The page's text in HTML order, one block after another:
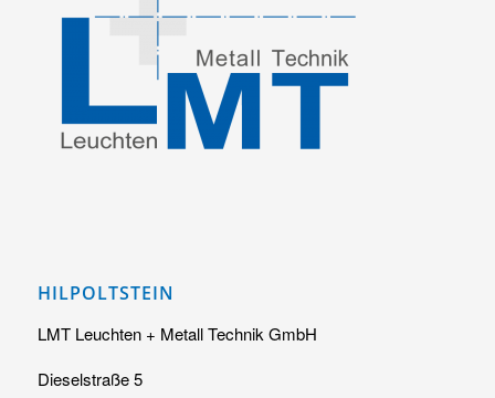
HILPOLTSTEIN
LMT Leuchten + Metall Technik GmbH
Dieselstraße 5